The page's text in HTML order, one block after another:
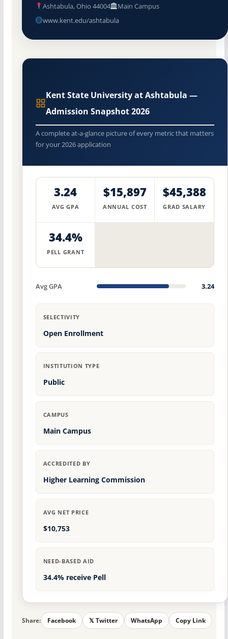
Ashtabula, Ohio 44004
Main Campus
www.kent.edu/ashtabula
Kent State University at Ashtabula —
Admission Snapshot 2026
A complete at-a-glance picture of every metric that matters
for your 2026 application
3.24
AVG GPA
$15,897
ANNUAL COST
$45,388
GRAD SALARY
34.4%
PELL GRANT
Avg GPA 3.24
SELECTIVITY
Open Enrollment
INSTITUTION TYPE
Public
CAMPUS
Main Campus
ACCREDITED BY
Higher Learning Commission
AVG NET PRICE
$10,753
NEED-BASED AID
34.4% receive Pell
Share: Facebook 𝕏 Twitter WhatsApp Copy Link